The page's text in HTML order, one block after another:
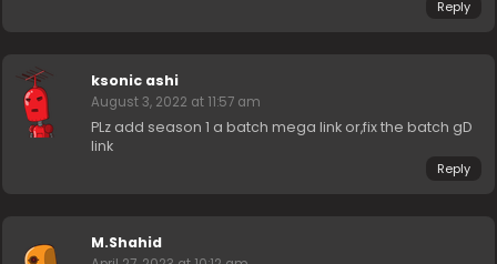
Reply
ksonic ashi
August 3, 2022 at 11:57 am
PLz add season 1 a batch mega link or,fix the batch gD
link
Reply
M.Shahid